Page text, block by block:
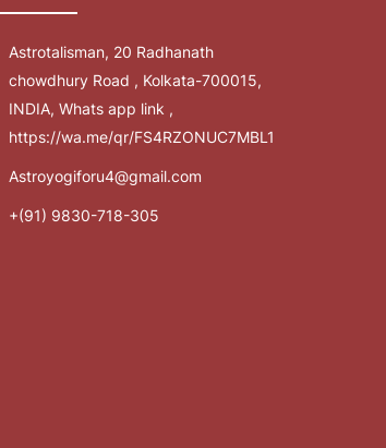
Astrotalisman, 20 Radhanath
chowdhury Road , Kolkata-700015,
INDIA, Whats app link ,
https://wa.me/qr/FS4RZONUC7MBL1
Astroyogiforu4@gmail.com
+(91) 9830-718-305